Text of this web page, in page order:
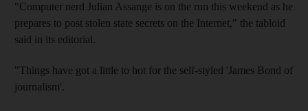
"Computer nerd Julian Assange is on the run this weekend as he
prepares to post stolen state secrets on the Internet," the tabloid
said in its editorial.
"Things have got a little to hot for the self-styled 'James Bond of
journalism'.